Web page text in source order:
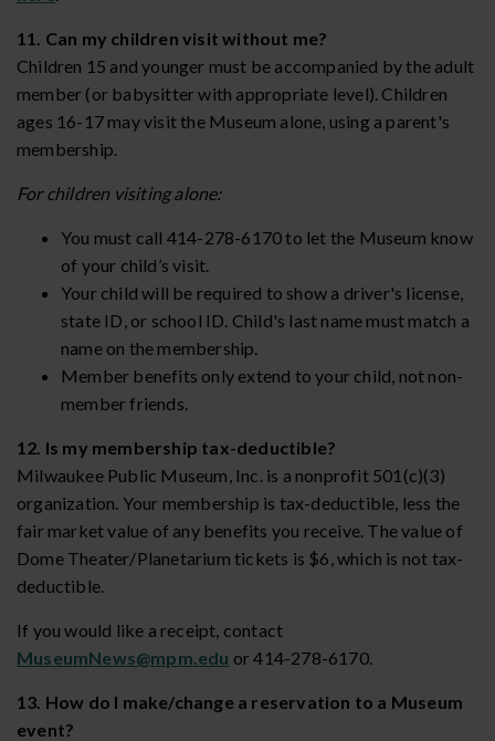
11. Can my children visit without me?
Children 15 and younger must be accompanied by the adult
member (or babysitter with appropriate level). Children
ages 16-17 may visit the Museum alone, using a parent's
membership.
For children visiting alone:
You must call 414-278-6170 to let the Museum know
of your child’s visit.
Your child will be required to show a driver's license,
state ID, or school ID. Child's last name must match a
name on the membership.
Member benefits only extend to your child, not non-
member friends.
12. Is my membership tax-deductible?
Milwaukee Public Museum, Inc. is a nonprofit 501(c)(3)
organization. Your membership is tax-deductible, less the
fair market value of any benefits you receive. The value of
Dome Theater/Planetarium tickets is $6, which is not tax-
deductible.
If you would like a receipt, contact
MuseumNews@mpm.edu or 414-278-6170.
13. How do I make/change a reservation to a Museum
event?